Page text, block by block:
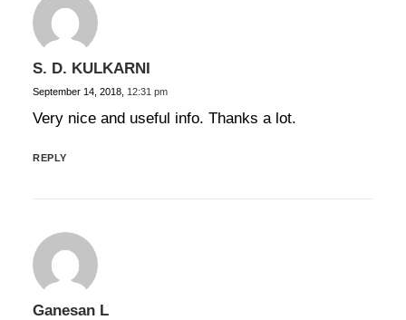
S. D. KULKARNI
September 14, 2018, 12:31 pm
Very nice and useful info. Thanks a lot.
REPLY
Ganesan L